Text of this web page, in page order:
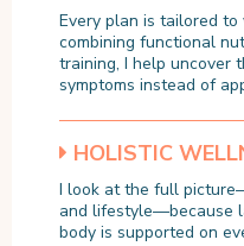
Every plan is tailored to
combining functional
training, I help uncover
symptoms instead of
HOLISTIC
I look at the full
and lifestyle—because
body is supported on